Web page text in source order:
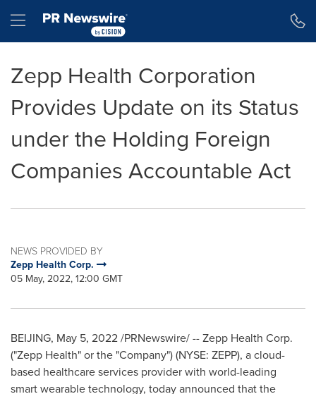
Hamburger menu
Zepp Health Corporation
Provides Update on its Status
under the Holding Foreign
Companies Accountable Act
NEWS PROVIDED BY
Zepp Health Corp.
05 May, 2022, 12:00 GMT
BEIJING, May 5, 2022/PRNewswire/ -- Zepp Health Corp.
("Zepp Health" or the "Company") (NYSE: ZEPP), a cloud-
based healthcare services provider with world-leading
smart wearable technology, today announced that the